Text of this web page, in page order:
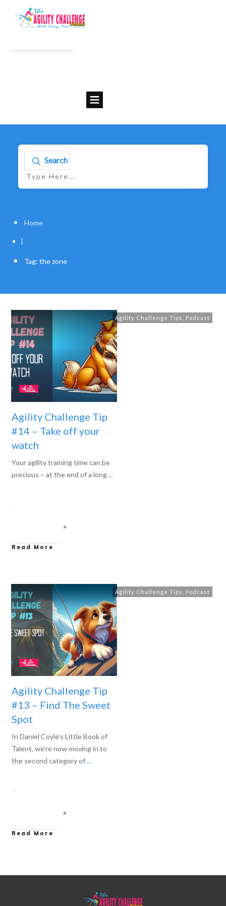
Search
Home
Tag: the zone
Agility Challenge Tips Podcast
Agility Challenge Tip
#14 – Take off your
watch
Your agility training time can be
precious – at the end of a long...
Read More
Agility Challenge Tips Podcast
Agility Challenge Tip
#13 – Find The Sweet
Spot
In Daniel Coyle’s Little Book of
Talent, we’re now moving in to
the second category of...
Read More